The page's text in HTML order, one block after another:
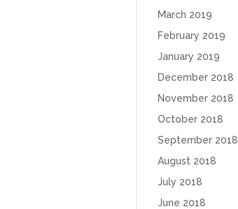
March 2019
February 2019
January 2019
December 2018
November 2018
October 2018
September 2018
August 2018
July 2018
June 2018